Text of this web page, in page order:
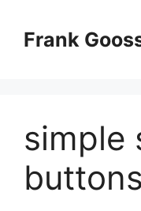
contentFrank
simple